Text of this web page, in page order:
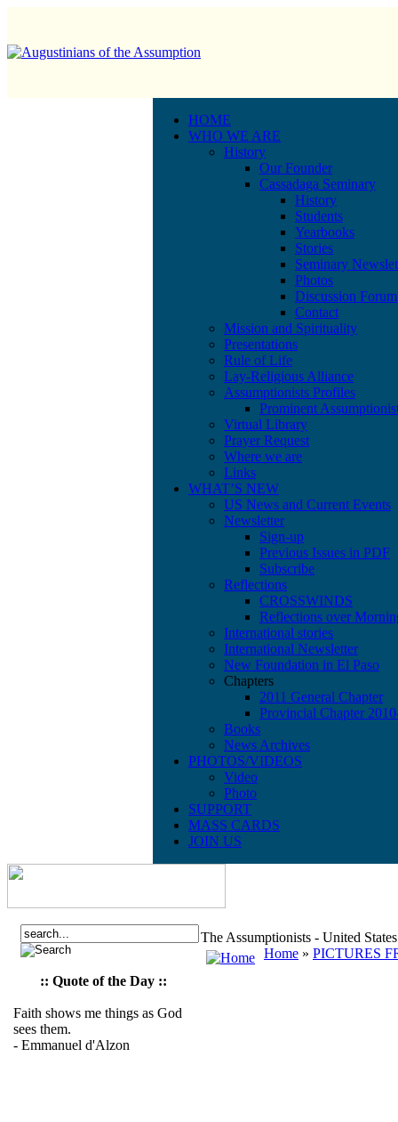
HOME
WHO WE ARE
History
Our Founder
Cassadaga Seminary
History
Students
Yearbooks
Stories
Seminary
Photos
Discussion Forum
Contact
Mission and Spirituality
Presentations
Rule of Life
Lay-Religious Alliance
Assumptionists Profiles
Prominent
Virtual Library
Prayer Request
Where we are
Links
WHAT’S NEW
US News and Current Events
Newsletter
Sign-up
Previous Issues in PDF
Subscribe
Reflections
CROSSWINDS
Reflections over
International stories
International Newsletter
New Foundation in El Paso
Chapters
2011 General Chapter
Provincial Chapter
Books
News Archives
PHOTOS/VIDEOS
Video
Photo
SUPPORT
MASS CARDS
JOIN US
:: Quote of the Day ::
Faith shows me things as God
sees them.
- Emmanuel d'Alzon
The Assumptionists - United
Home » PICTURES